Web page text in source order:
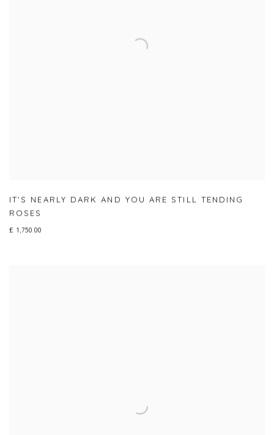
IT'S NEARLY DARK AND YOU ARE STILL TENDING
ROSES
£ 1,750.00